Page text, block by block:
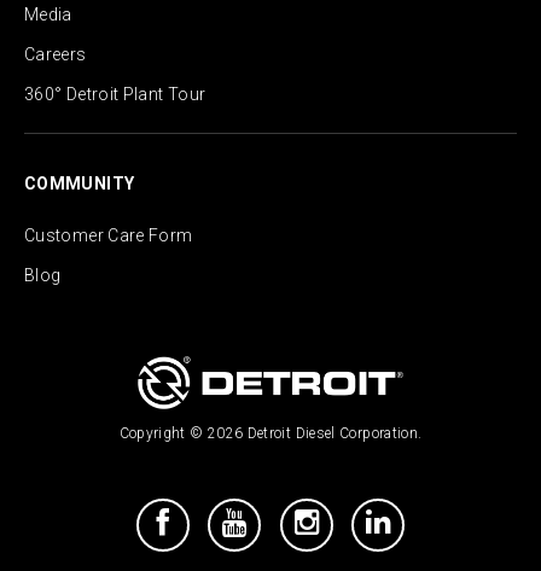
Media
Careers
360° Detroit Plant Tour
COMMUNITY
Customer Care Form
Blog
Copyright © 2026 Detroit Diesel Corporation.